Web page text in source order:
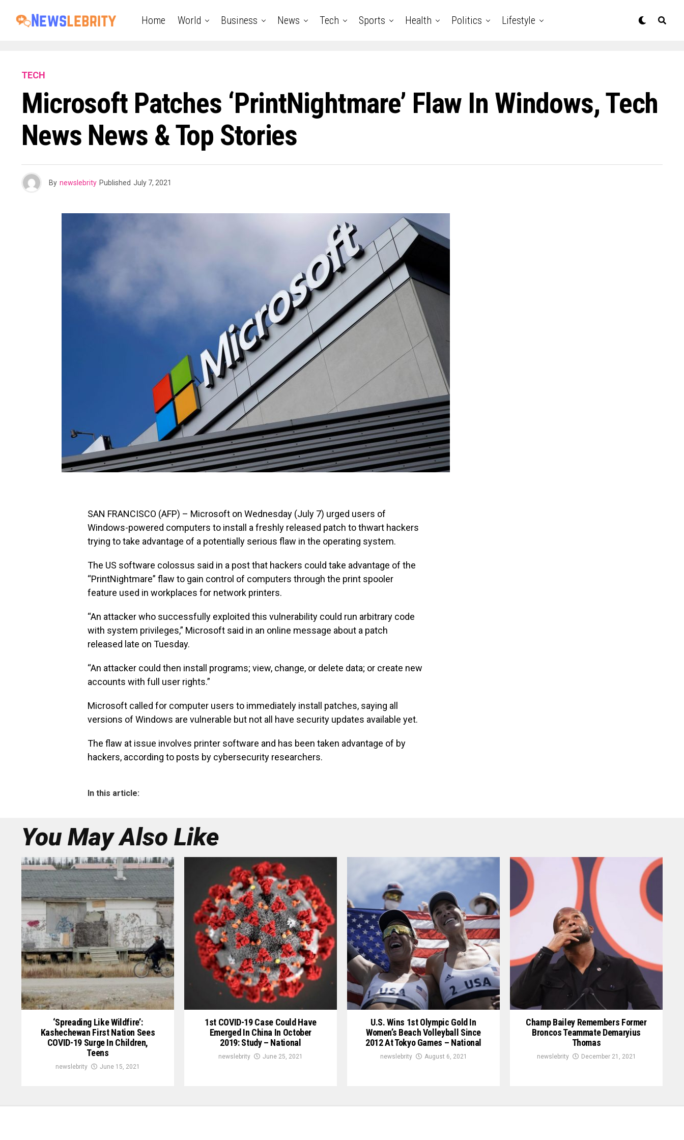
Home World Business News Tech Sports Health Politics Lifestyle
TECH
Microsoft Patches ‘PrintNightmare’ Flaw In Windows, Tech
News News & Top Stories
By newslebrity Published July 7, 2021
SAN FRANCISCO (AFP) – Microsoft on Wednesday (July 7) urged users of
Windows-powered computers to install a freshly released patch to thwart hackers
trying to take advantage of a potentially serious flaw in the operating system.
The US software colossus said in a post that hackers could take advantage of the
“PrintNightmare” flaw to gain control of computers through the print spooler
feature used in workplaces for network printers.
“An attacker who successfully exploited this vulnerability could run arbitrary code
with system privileges,” Microsoft said in an online message about a patch
released late on Tuesday.
“An attacker could then install programs; view, change, or delete data; or create new
accounts with full user rights.”
Microsoft called for computer users to immediately install patches, saying all
versions of Windows are vulnerable but not all have security updates available yet.
The flaw at issue involves printer software and has been taken advantage of by
hackers, according to posts by cybersecurity researchers.
In this article:
You May Also Like
‘Spreading Like Wildfire’:
Kashechewan First Nation Sees
COVID-19 Surge In Children,
Teens
newslebrity June 15, 2021
1st COVID-19 Case Could Have
Emerged In China In October
2019: Study – National
newslebrity June 25, 2021
U.S. Wins 1st Olympic Gold In
Women’s Beach Volleyball Since
2012 At Tokyo Games – National
newslebrity August 6, 2021
Champ Bailey Remembers Former
Broncos Teammate Demaryius
Thomas
newslebrity December 21, 2021